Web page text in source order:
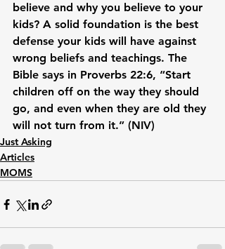
believe and why you believe to your
kids? A solid foundation is the best
defense your kids will have against
wrong beliefs and teachings. The
Bible says in Proverbs 22:6, “Start
children off on the way they should
go, and even when they are old they
will not turn from it.” (NIV)
Just Asking
Articles
MOMS